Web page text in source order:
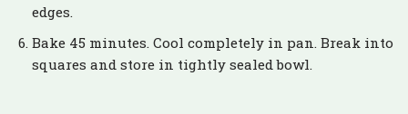
edges.
Bake 45 minutes. Cool completely in pan. Break into
squares and store in tightly sealed bowl.